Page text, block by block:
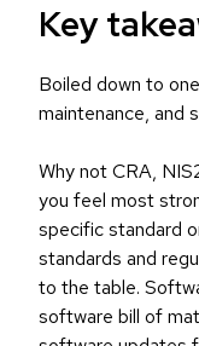
Key
Boiled down to
maintenance, and
Why not CRA,
you feel most
specific standard
standards and
to the table.
software bill of